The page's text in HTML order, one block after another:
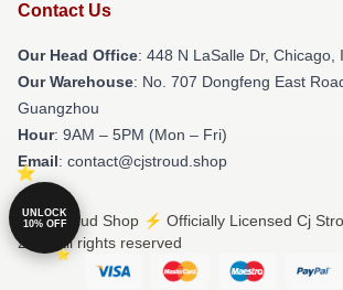
Contact Us
Our Head Office: 448 N LaSalle Dr, Chicago,
Our Warehouse: No. 707 Dongfeng East
Guangzhou
Hour: 9AM – 5PM (Mon – Fri)
Email: contact@cjstroud.shop
© Cj Stroud Shop ⚡️ Officially Licensed Cj
2026 all rights reserved
UNLOCK
10% OFF